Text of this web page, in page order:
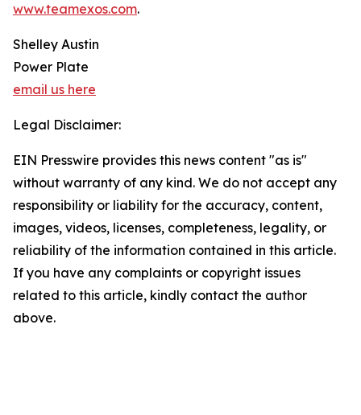
www.teamexos.com.
Shelley Austin
Power Plate
email us here
Legal Disclaimer:
EIN Presswire provides this news content "as is"
without warranty of any kind. We do not accept any
responsibility or liability for the accuracy, content,
images, videos, licenses, completeness, legality, or
reliability of the information contained in this article.
If you have any complaints or copyright issues
related to this article, kindly contact the author
above.